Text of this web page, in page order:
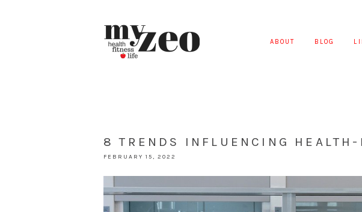
ABOUT BLOG
8 TRENDS INFLUENCING HEALTH-
FEBRUARY 15, 2022